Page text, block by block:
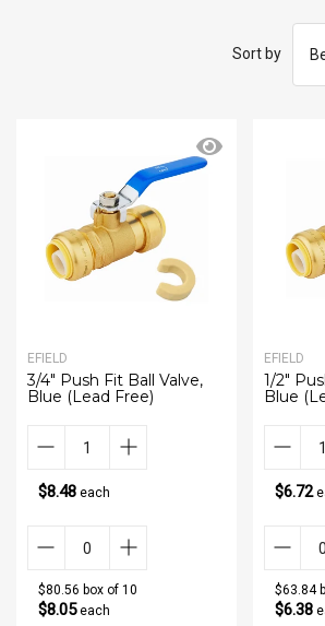
Sort by
EFIELD
3/4" Push Fit Ball Valve,
Blue (Lead Free)
$8.48 each
$80.56 box of 10
$8.05each
EFIELD
1/2"
Blue
$6.72
$63.84
$6.38